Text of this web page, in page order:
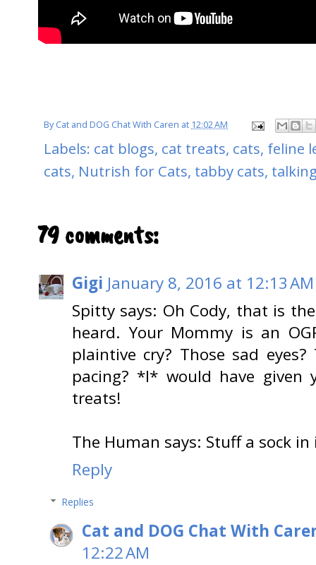
ByCat and DOG Chat With Caren at 12:02 AM
Labels: cat blogs, cat treats, cats, feline
cats, Nutrish for Cats, tabby cats,
79 comments:
Gigi January 8, 2016 at 12:13 AM
Spitty says: Oh Cody, that is
heard. Your Mommy is an
plaintive cry? Those sad
pacing? *I* would have given
treats!
The Human says: Stuff a sock
Reply
Replies
Cat and DOG Chat With
12:22 AM